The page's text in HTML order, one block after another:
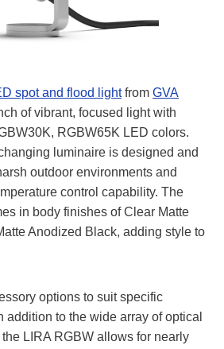
spot and flood lightfrom GVA
of vibrant, focused light with
RGBW65K LED colors.
luminaire is designed and
outdoor environments and
control capability. The
in body finishes of Clear Matte
Anodized Black, adding style to
options to suit specific
addition to the wide array of optical
LIRA RGBW allows for nearly